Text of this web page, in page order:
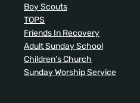
Boy Scouts
TOPS
Friends In Recovery
Adult Sunday School
Children’s Church
Sunday Worship Service